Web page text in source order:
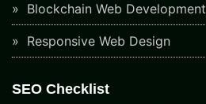
Blockchain Web Development
Responsive Web Design
SEO Checklist